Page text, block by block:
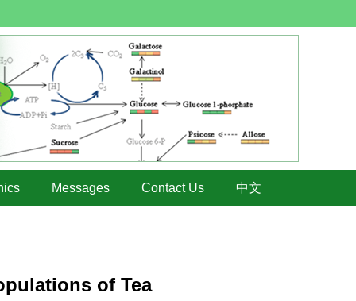
Messages Contact Us 中文
of Tea